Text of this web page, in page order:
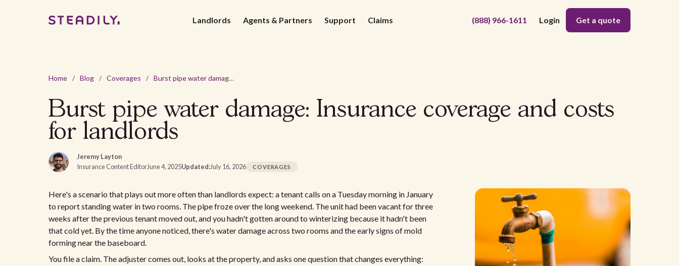
Landlords Agents & Partners Support Claims (888) 966-1611 Login Get a quote
Home / Blog / Coverages / Burst pipe water damage: Insurance coverage and costs for landlords
Burst pipe water damage: Insurance coverage and costs
for landlords
Jeremy Layton
Insurance Content EditorJune 4, 2025Updated:July 16, 2026 COVERAGES
Here's a scenario that plays out more often than landlords expect: a tenant calls on a Tuesday morning in January
to report standing water in two rooms. The pipe froze over the long weekend. The unit had been vacant for three
weeks after the previous tenant moved out, and you hadn't gotten around to winterizing because it hadn't been
that cold yet. By the time anyone noticed, there's water damage across two rooms and the early signs of mold
forming near the baseboard.
You file a claim. The adjuster comes out, looks at the property, and asks one question that changes everything: